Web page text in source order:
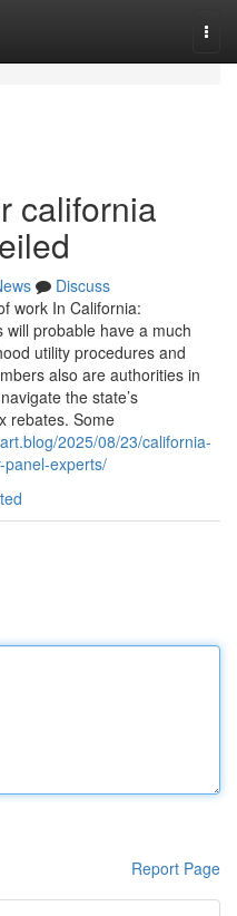
california
Discuss
work In California:
probable have a much
utility procedures and
also are authorities in
the state’s
rebates. Some
2025/08/23/california-
panel-experts/
Report Page